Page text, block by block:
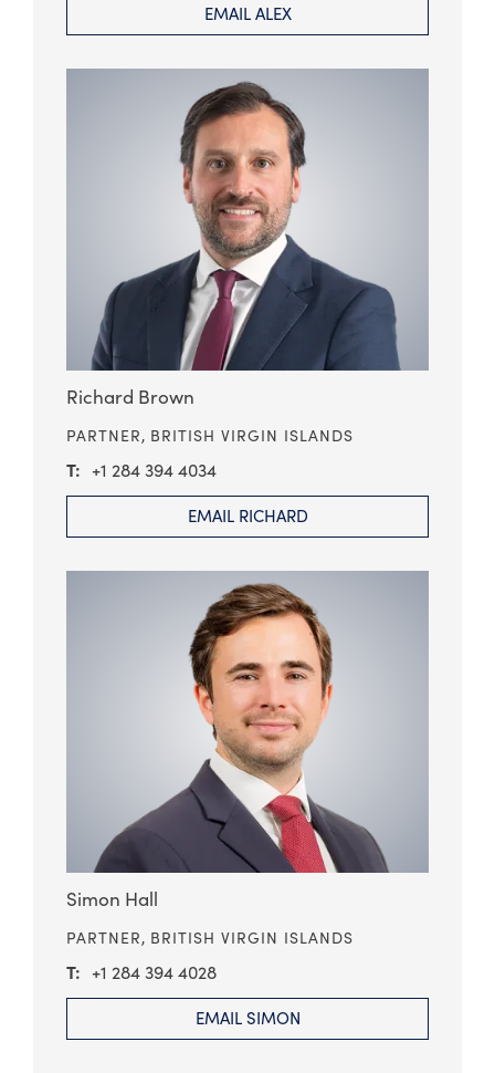
EMAIL ALEX
Richard Brown
PARTNER, BRITISH VIRGIN ISLANDS
+1 284 394 4034
EMAIL RICHARD
Simon Hall
PARTNER, BRITISH VIRGIN ISLANDS
+1 284 394 4028
EMAIL SIMON